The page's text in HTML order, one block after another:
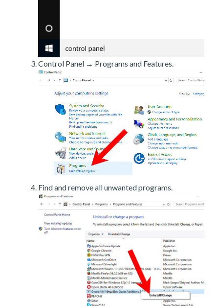
Control Panel → Programs and Features.
Find and remove all unwanted programs.